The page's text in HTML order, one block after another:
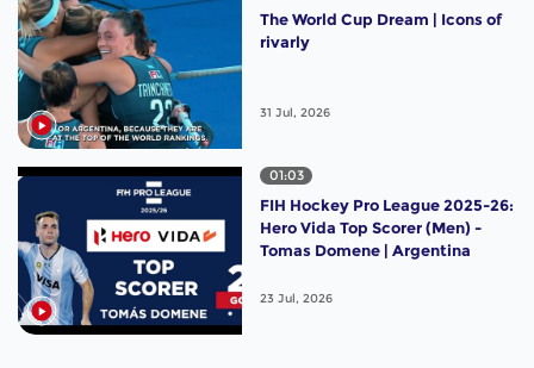
The World Cup Dream | Icons of
rivarly
31 Jul, 2026
01:03
FIH Hockey Pro League 2025-26:
Hero Vida Top Scorer (Men) -
Tomas Domene | Argentina
23 Jul, 2026